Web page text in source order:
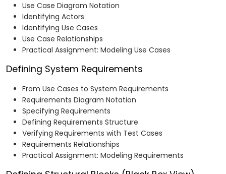
Use Case Diagram Notation
Identifying Actors
Identifying Use Cases
Use Case Relationships
Practical Assignment: Modeling Use Cases
Defining System Requirements
From Use Cases to System Requirements
Requirements Diagram Notation
Specifying Requirements
Defining Requirements Structure
Verifying Requirements with Test Cases
Requirements Relationships
Practical Assignment: Modeling Requirements